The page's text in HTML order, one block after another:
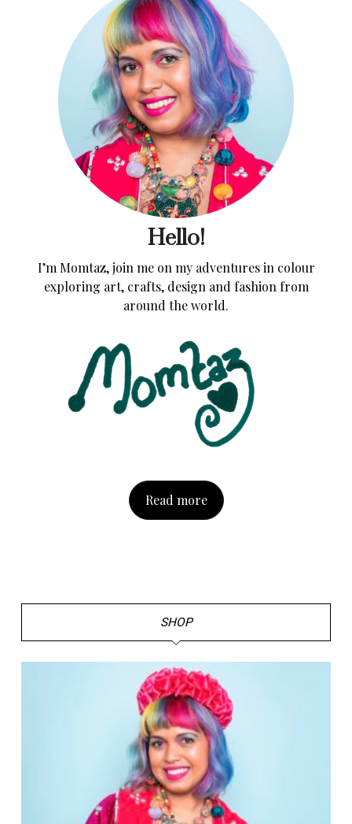
Hello!
I’m Momtaz, join me on my adventures in colour
exploring art, crafts, design and fashion from
around the world.
Read more
SHOP